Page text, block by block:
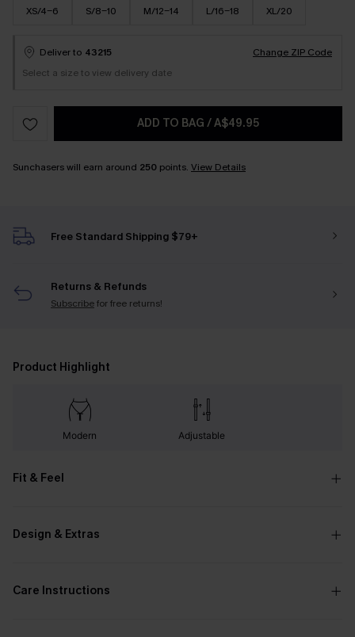
XS/4-6
S/8-10 M/12-14 L/16-18 XL/20
Deliver to 43215
Change ZIP Code
Select a size to view delivery date
ADD TO BAG /A$49.95
Sunchasers will earn around 250 points. View Details
Free Standard Shipping $79+
Returns & Refunds
Subscribefor free returns!
Product Highlight
Modern Adjustable
Fit & Feel
Design & Extras
Care Instructions